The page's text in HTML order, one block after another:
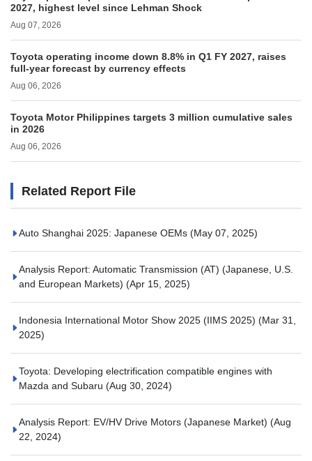
2027, highest level since Lehman Shock
Aug 07, 2026
Toyota operating income down 8.8% in Q1 FY 2027, raises
full-year forecast by currency effects
Aug 06, 2026
Toyota Motor Philippines targets 3 million cumulative sales
in 2026
Aug 06, 2026
Related Report File
Auto Shanghai 2025: Japanese OEMs (May 07, 2025)
Analysis Report: Automatic Transmission (AT) (Japanese, U.S.
and European Markets) (Apr 15, 2025)
Indonesia International Motor Show 2025 (IIMS 2025) (Mar 31,
2025)
Toyota: Developing electrification compatible engines with
Mazda and Subaru (Aug 30, 2024)
Analysis Report: EV/HV Drive Motors (Japanese Market) (Aug
22, 2024)